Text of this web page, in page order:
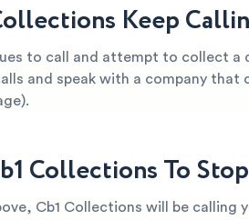
Keep
to call and attempt to collect a
and speak with a company that
Collections To
Cb1 Collections will be